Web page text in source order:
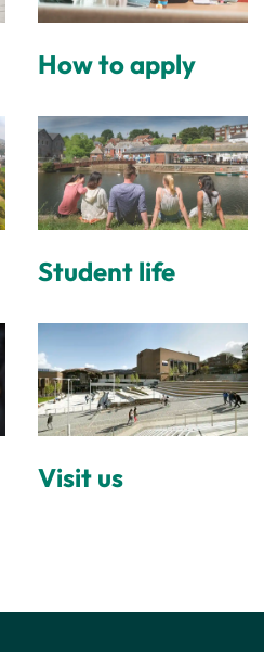
How to apply
Student life
Visit us